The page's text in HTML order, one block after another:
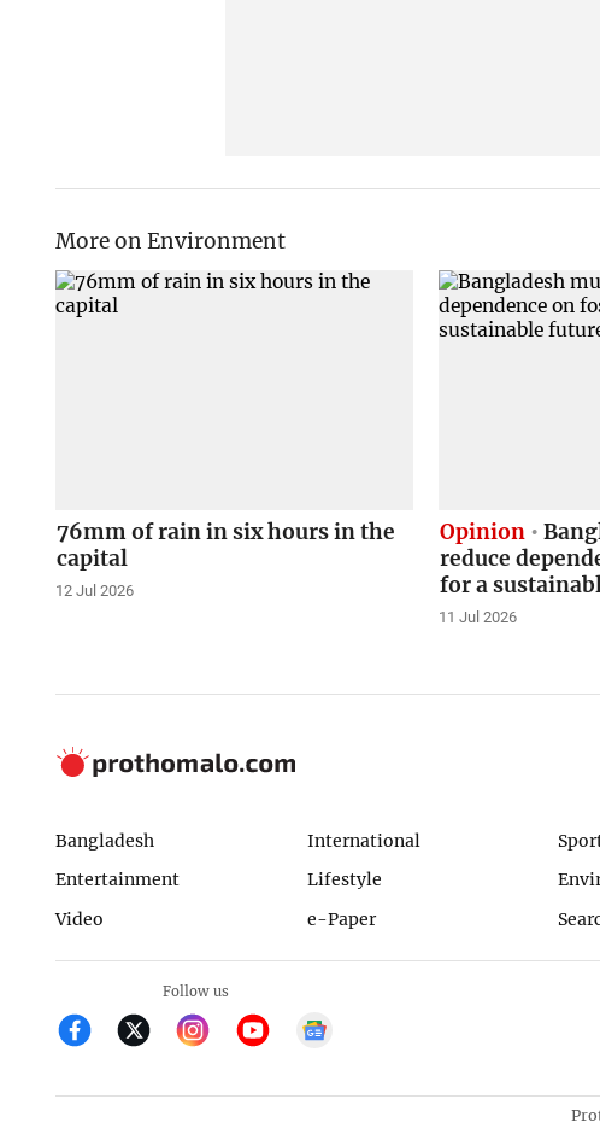
More on Environment
76mm of rain in six hours in the
capital
12 Jul 2026
Opinion
reduce
for a
11 Jul 2026
Bangladesh International
Entertainment
Lifestyle
Video
e-Paper
Follow us